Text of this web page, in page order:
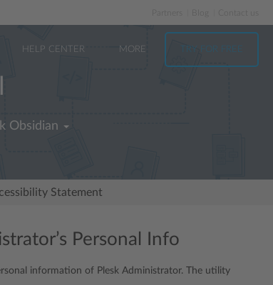
Partners
HELP CENTER MORE TRY FOR FREE
Obsidian
Statement
Personal Info
information of Plesk Administrator. The utility